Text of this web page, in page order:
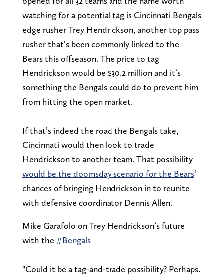
watching for a potential tag is Cincinnati Bengals
edge rusher Trey Hendrickson, another top pass
rusher that’s been commonly linked to the
Bears this offseason. The price to tag
Hendrickson would be $30.2 million and it’s
something the Bengals could do to prevent him
from hitting the open market.
If that’s indeed the road the Bengals take,
Cincinnati would then look to trade
Hendrickson to another team. That possibility
would be the doomsday scenario for the Bears‘
chances of bringing Hendrickson in to reunite
with defensive coordinator Dennis Allen.
Mike Garafolo on Trey Hendrickson’s future
with the #Bengals
"Could it be a tag-and-trade possibility? Perhaps.